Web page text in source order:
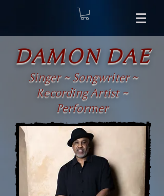
DAMON DAE
Singer ~ Songwriter ~
Recording Artist ~
Performer